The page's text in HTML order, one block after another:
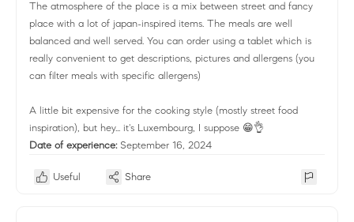
The atmosphere of the place is a mix between street and fancy
place with a lot of japan-inspired items. The meals are well
balanced and well served. You can order using a tablet which is
really convenient to get descriptions, pictures and allergens (you
can filter meals with specific allergens)
A little bit expensive for the cooking style (mostly street food
inspiration), but hey... it's Luxembourg, I suppose 😁👌
Date of experience: September 16, 2024
Useful Share